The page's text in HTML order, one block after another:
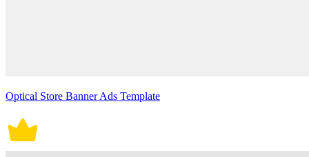
Optical Store Banner Ads Template